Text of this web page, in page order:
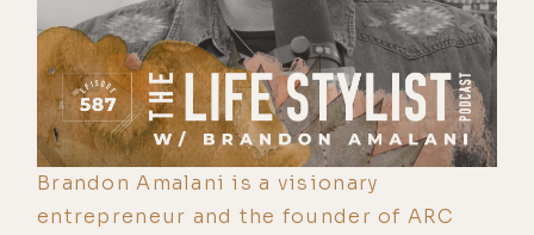
Brandon Amalani is a visionary
entrepreneur and the founder of ARC